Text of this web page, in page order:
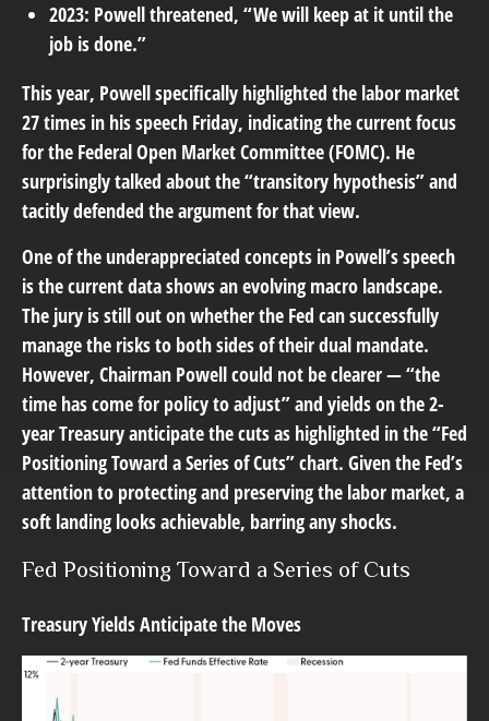
2023: Powell threatened, “We will keep at it until the
job is done.”
This year, Powell specifically highlighted the labor market
27 times in his speech Friday, indicating the current focus
for the Federal Open Market Committee (FOMC). He
surprisingly talked about the “transitory hypothesis” and
tacitly defended the argument for that view.
One of the underappreciated concepts in Powell’s speech
is the current data shows an evolving macro landscape.
The jury is still out on whether the Fed can successfully
manage the risks to both sides of their dual mandate.
However, Chairman Powell could not be clearer — “the
time has come for policy to adjust” and yields on the 2-
year Treasury anticipate the cuts as highlighted in the “Fed
Positioning Toward a Series of Cuts” chart. Given the Fed’s
attention to protecting and preserving the labor market, a
soft landing looks achievable, barring any shocks.
Fed Positioning Toward a Series of Cuts
Treasury Yields Anticipate the Moves